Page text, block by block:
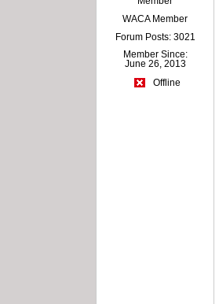
WACA Member
Forum Posts: 3021
Member Since:
June 26, 2013
Offline